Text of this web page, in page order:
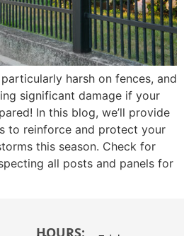
harsh on fences, and
significant damage if your
In this blog, we’ll provide
to reinforce and protect your
this season. Check for
all posts and panels for
HOURS: